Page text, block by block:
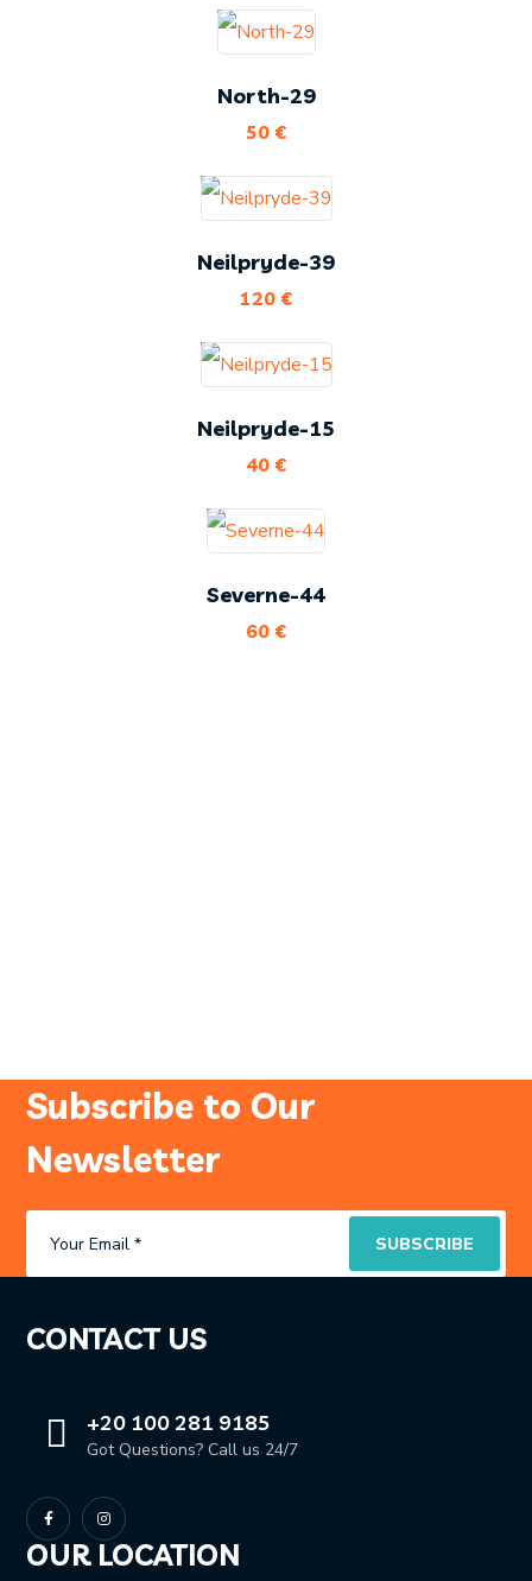
North-29
50 €
Neilpryde-39
120 €
Neilpryde-15
40 €
Severne-44
60 €
Subscribe to Our
Newsletter
CONTACT US
+20 100 281 9185
Got Questions? Call us 24/7
OUR LOCATION